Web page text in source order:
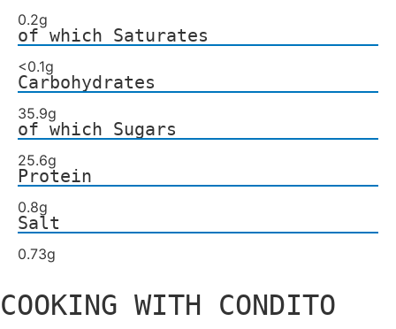
0.2g
of which Saturates
<0.1g
Carbohydrates
35.9g
of which Sugars
25.6g
Protein
0.8g
Salt
0.73g
COOKING WITH CONDITO